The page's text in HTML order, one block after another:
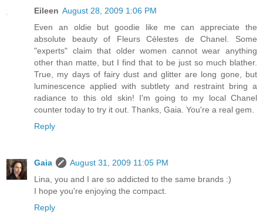
Eileen August 28, 2009 1:06 PM
Even an oldie but goodie like me can appreciate the
absolute beauty of Fleurs Célestes de Chanel. Some
"experts" claim that older women cannot wear anything
other than matte, but I find that to be just so much blather.
True, my days of fairy dust and glitter are long gone, but
luminescence applied with subtlety and restraint bring a
radiance to this old skin! I'm going to my local Chanel
counter today to try it out. Thanks, Gaia. You're a real gem.
Reply
Gaia
August 31, 2009 11:05 PM
Lina, you and I are so addicted to the same brands :)
I hope you're enjoying the compact.
Reply